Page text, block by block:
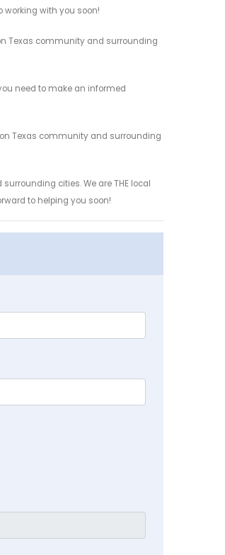
working with you soon!
Texas community and surrounding
need to make an informed
Texas community and surrounding
cities. We are THE local
to helping you soon!